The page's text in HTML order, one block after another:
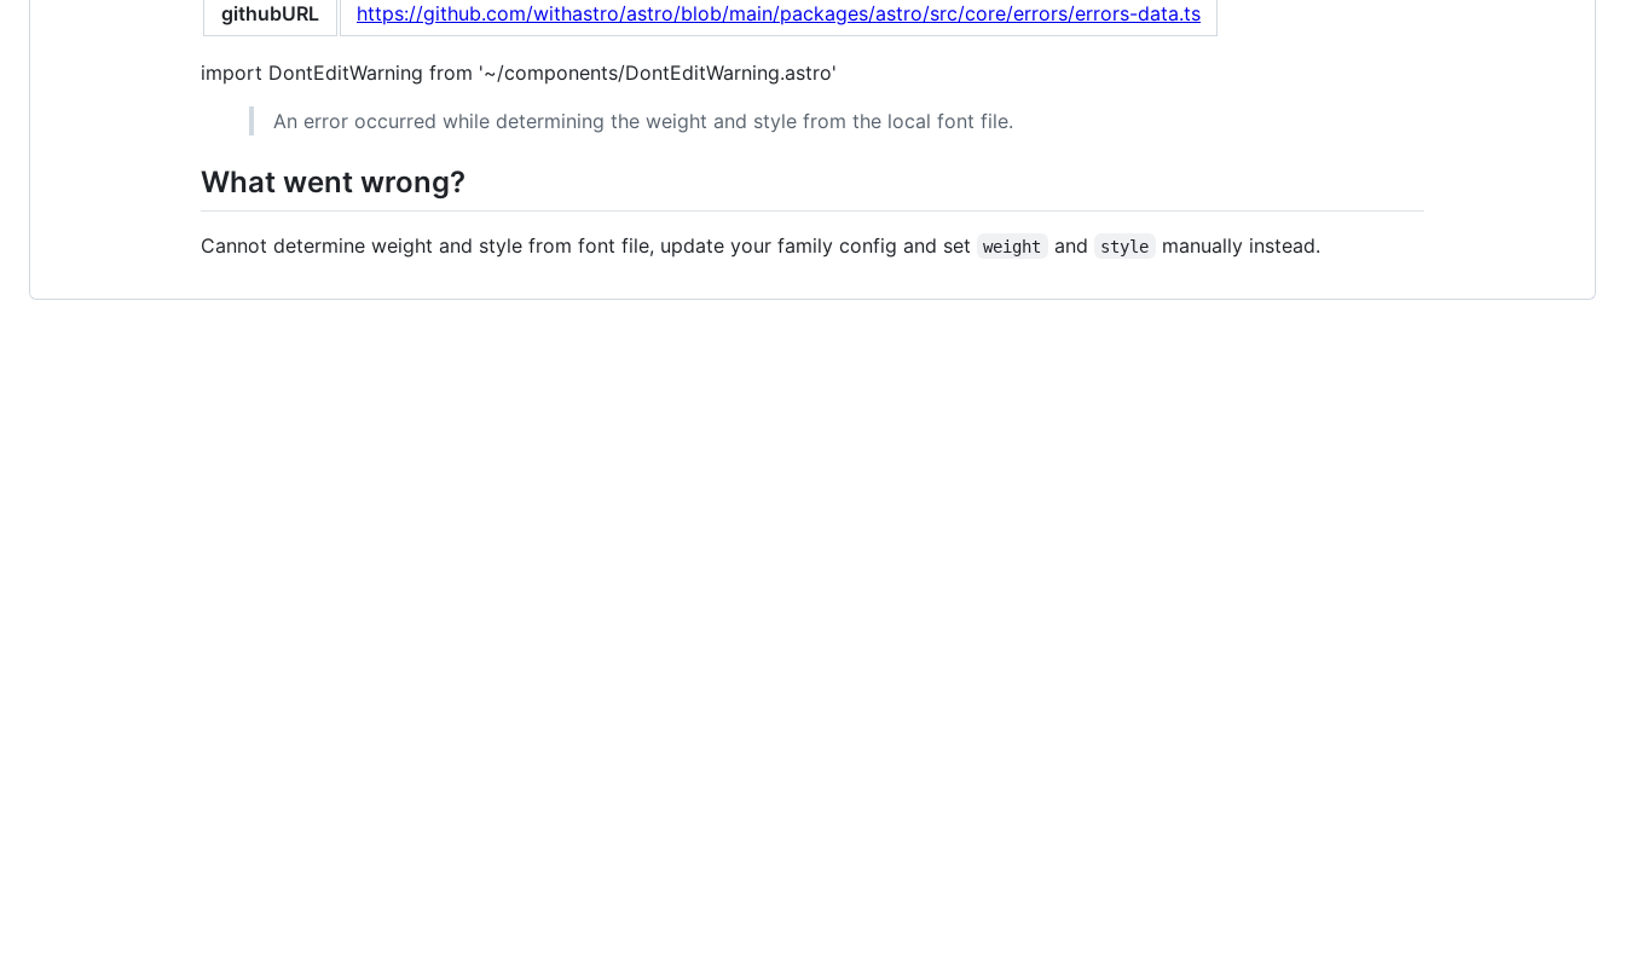
githubURL
https://github.com/withastro/astro/blob/main/packages/astro/src/core/errors/errors-data.ts
import DontEditWarning from '~/components/DontEditWarning.astro'
An error occurred while determining the weight and style from the local font file.
What went wrong?
Cannot determine weight and style from font file, update your family config and set weight and style manually instead.